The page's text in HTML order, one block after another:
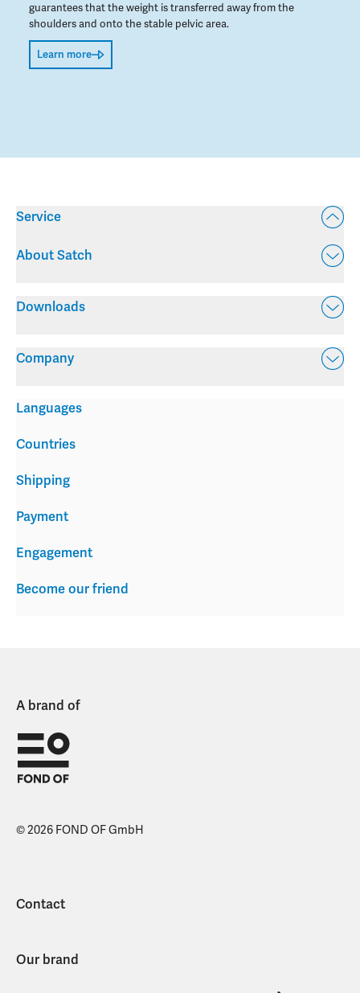
guarantees that the weight is transferred away from the
shoulders and onto the stable pelvic area.
Learn more
Service
About Satch
Downloads
Company
Shipping
Payment
Engagement
Become our friend
Languages
Countries
A brand of
© 2026 FOND OF GmbH
Contact
Our brand